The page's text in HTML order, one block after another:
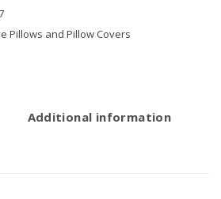
Pillows and Pillow Covers
Additional information